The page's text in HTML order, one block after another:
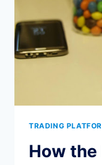
TRADING
How the